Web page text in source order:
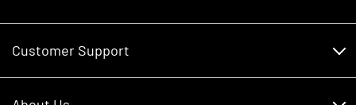
Customer Support